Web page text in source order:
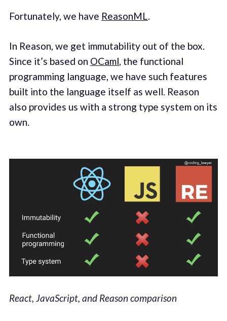
Fortunately, we have ReasonML.
In Reason, we get immutability out of the box.
Since it’s based on OCaml, the functional
programming language, we have such features
built into the language itself as well. Reason
also provides us with a strong type system on its
own.
React, JavaScript, and Reason comparison